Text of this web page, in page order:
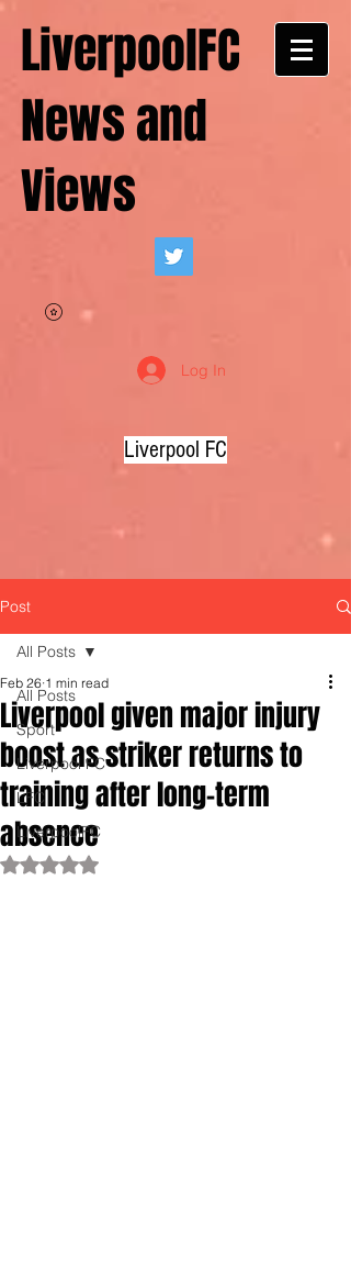
LiverpoolFC
News and
Views
Log In
Liverpool FC
Post
All Posts
Sport
Liverpool FC
LFC
LiverpoolFC
All Posts
Liverpool given major injury
boost as striker returns to
training after long-term
absence
Feb 26 1 min read
Rated NaN out of 5 stars.